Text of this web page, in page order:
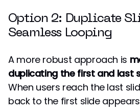
Option 2: Duplicate
Seamless Looping
A more robust approach is
duplicating the first and last
When users reach the last
back to the first slide